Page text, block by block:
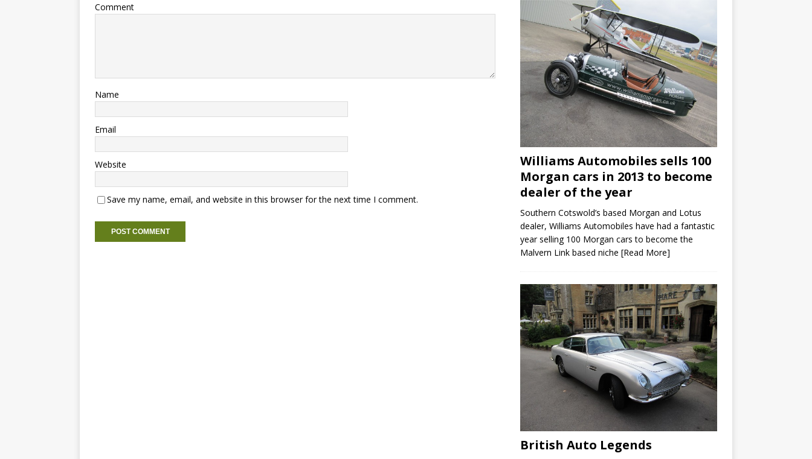
Comment
Name
Email
Website
Save my name, email, and website in this browser for the next time I comment.
Williams Automobiles sells 100
Morgan cars in 2013 to become
dealer of the year
Southern Cotswold’s based Morgan and Lotus
dealer, Williams Automobiles have had a fantastic
year selling 100 Morgan cars to become the
Malvern Link based niche [Read More]
British Auto Legends